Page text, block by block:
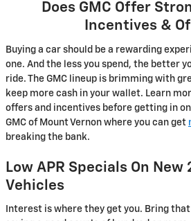
Does GMC Offer
Incentives &
Buying a car should be a rewarding
one. And the less you spend, the better
ride. The GMC lineup is brimming with
keep more cash in your wallet. Learn
offers and incentives before getting in
GMC of Mount Vernon where you can get
breaking the bank.
Low APR Specials On New
Vehicles
Interest is where they get you. Bring